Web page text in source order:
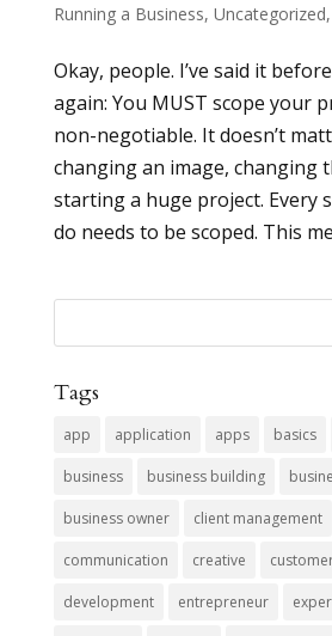
Running a Business, Uncategorized,
Okay, people. I’ve said it
again: You MUST scope your
non-negotiable. It doesn’t
changing an image, changing
starting a huge project. Every
do needs to be scoped. This
Tags
app application apps basics
business business building
business owner client management
communication creative
development entrepreneur